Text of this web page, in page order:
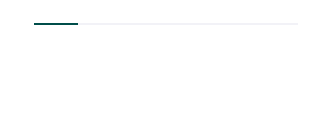
$118.99